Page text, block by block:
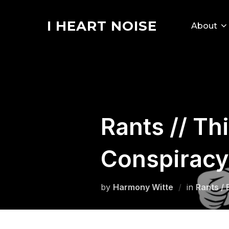
I HEART NOISE About
Rants //
by Harmony Witte in Rants /